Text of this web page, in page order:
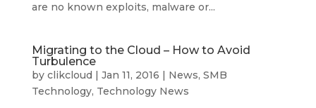
are no known exploits, malware or...
Migrating to the Cloud – How to Avoid
Turbulence
by clikcloud | Jan 11, 2016 | News, SMB
Technology, Technology News